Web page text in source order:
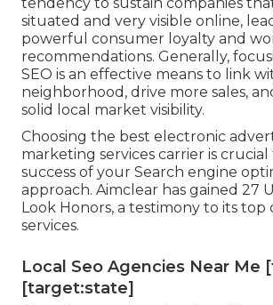
tendency to sustain companies
situated and very visible online,
powerful consumer loyalty and
recommendations. Generally,
SEO is an effective means to link
neighborhood, drive more sales,
solid local market visibility.
Choosing the best electronic
marketing services carrier is
success of your Search engine
approach. Aimclear has gained 27
Look Honors, a testimony to its top
services.
Local Seo Agencies Near Me
[target:state]